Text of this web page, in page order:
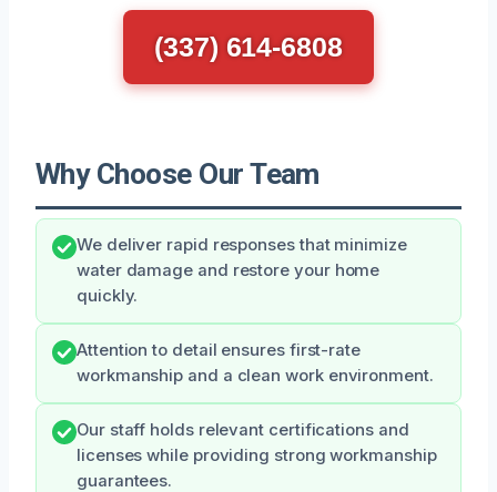
(337) 614-6808
Why Choose Our Team
We deliver rapid responses that minimize
water damage and restore your home
quickly.
Attention to detail ensures first-rate
workmanship and a clean work environment.
Our staff holds relevant certifications and
licenses while providing strong workmanship
guarantees.